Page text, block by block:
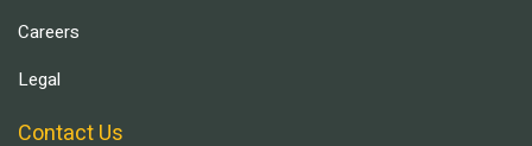
Careers
Legal
Contact Us